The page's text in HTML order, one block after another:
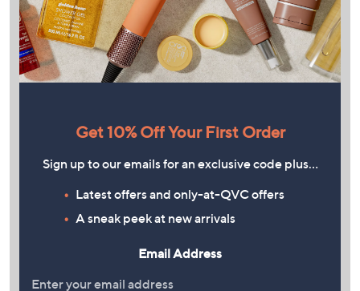
Get 10% Off Your First Order
Sign up to our emails for an exclusive code plus…
Latest offers and only-at-QVC offers
A sneak peek at new arrivals
Email Address